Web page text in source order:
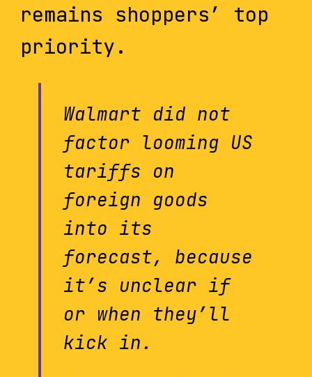
remains shoppers’ top
priority.
Walmart did not
factor looming US
tariffs on
foreign goods
into its
forecast, because
it’s unclear if
or when they’ll
kick in.